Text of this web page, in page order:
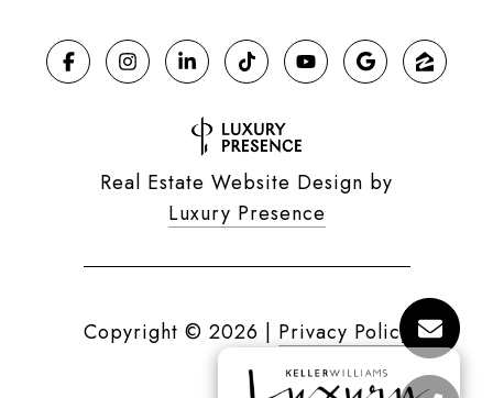
Real Estate Website Design by
Luxury Presence
Copyright © 2026 Privacy Policy